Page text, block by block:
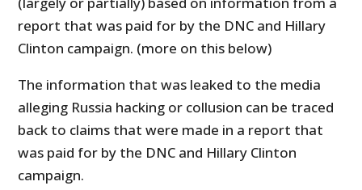
report that was paid for by the DNC and Hillary
Clinton campaign. (more on this below)
The information that was leaked to the media
alleging Russia hacking or collusion can be traced
back to claims that were made in a report that
was paid for by the DNC and Hillary Clinton
campaign.